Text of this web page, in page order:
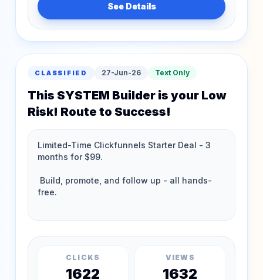
See Details
CLASSIFIED 27-Jun-26 Text Only
This SYSTEM Builder is your Low
Risk! Route to Success!
CLICKS
1622
VIEWS
1632